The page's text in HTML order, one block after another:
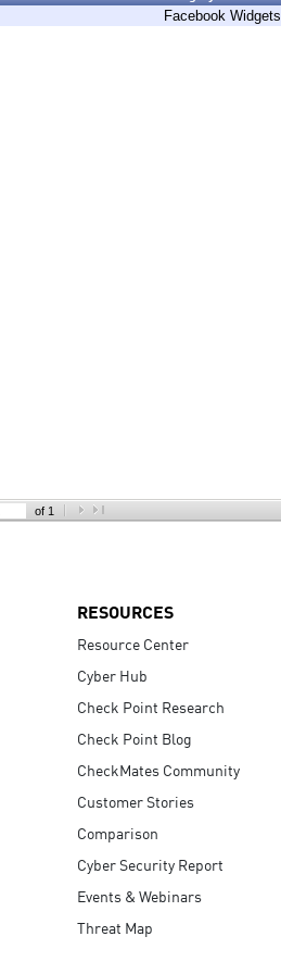
Facebook Widgets
of 1
RESOURCES
Resource Center
Cyber Hub
Check Point Research
Check Point Blog
CheckMates Community
Customer Stories
Comparison
Cyber Security Report
Events & Webinars
Threat Map